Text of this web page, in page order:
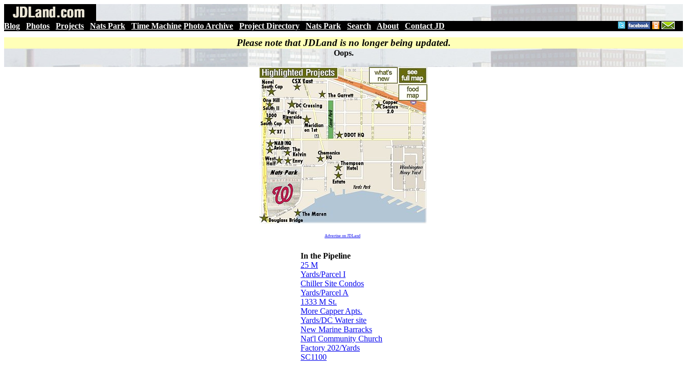
Blog Photos Projects Nats Park Time Machine Photo Archive Project Directory Nats Park Search About Contact JD
Please note that JDLand is no longer being updated.
Oops.
Advertise on JDLand
In the Pipeline
25 M
Yards/Parcel I
Chiller Site Condos
Yards/Parcel A
1333 M St.
More Capper Apts.
Yards/DC Water site
New Marine Barracks
Nat'l Community Church
Factory 202/Yards
SC1100